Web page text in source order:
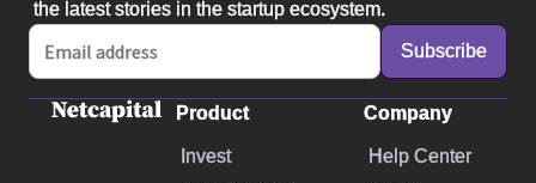
the latest stories in the startup ecosystem.
Product
Invest
Company
Help Center